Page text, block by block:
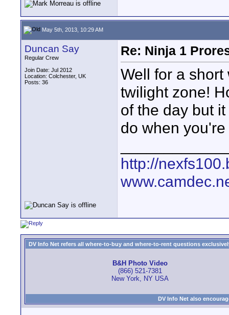
May 5th, 2013, 10:29 AM
Duncan Say
Regular Crew
Join Date: Jul 2012
Location: Colchester, UK
Posts: 36
Re: Ninja 1
Well for a
twilight zone!
of the day but
do when
http://
DV Info Net refers all where-to-buy and where-to-rent questions
B&H Photo Video
(866) 521-7381
New York, NY USA
DV Info Net also